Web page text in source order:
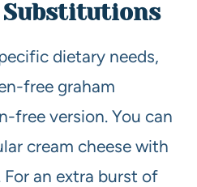
dietary needs,
free graham
free version. You can
cream cheese with
an extra burst of